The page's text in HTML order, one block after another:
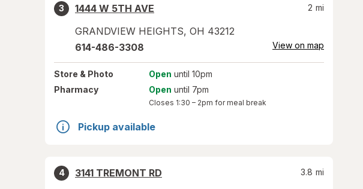
3
1444 W 5TH AVE
GRANDVIEW HEIGHTS, OH 43212
2 mi
614-486-3308 View on map
Store & Photo Open until 10pm
Pharmacy
Open until 7pm
Closes 1:30 – 2pm for meal break
Pickup available
4
3141 TREMONT RD
3.8 mi